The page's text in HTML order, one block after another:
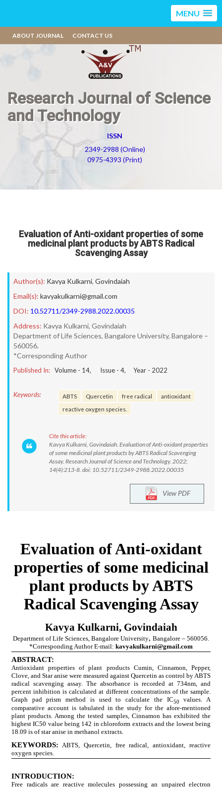
MENU
ABOUT JOURNAL CONTACT US
Research Journal of Science
and Technology
ISSN
2349-2988 (Online)
0975-4393 (Print)
Evaluation of Anti-oxidant properties of some
medicinal plant products by ABTS Radical
Scavenging Assay
Author(s): Kavya Kulkarni, Govindaiah
Email(s): kavyakulkarni@gmail.com
DOI: 10.52711/2349-2988.2022.00035
Address: Kavya Kulkarni, Govindaiah
Department of Life Sciences, Bangalore University, Bangalore –
560056.
*Corresponding Author
Published In: Volume - 14, Issue - 4, Year - 2022
Keywords: ABTS Quercetin free radical
antioxidant
reactive oxygen species.
Cite this article:
Kavya Kulkarni, Govindaiah. Evaluation of Anti-oxidant properties
of some medicinal plant products by ABTS Radical Scavenging
Assay. Research Journal of Science and Technology. 2022;
14(4):213-8. doi: 10.52711/2349-2988.2022.00035
View PDF